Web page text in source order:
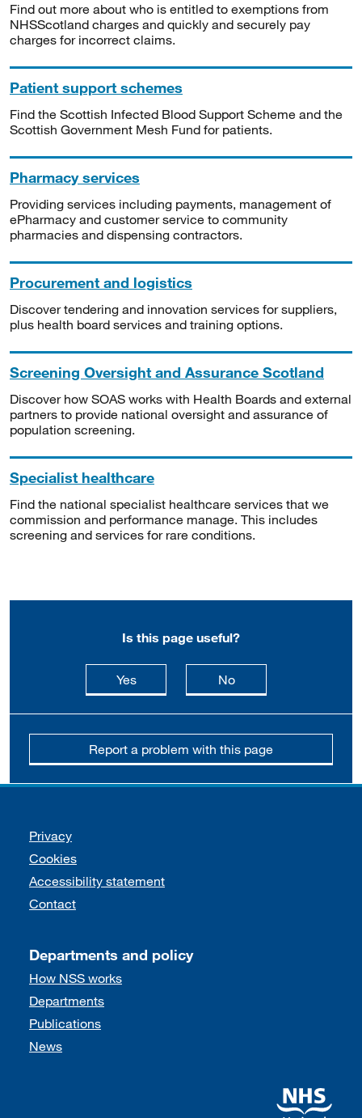
Find out more about who is entitled to exemptions from
NHSScotland charges and quickly and securely pay
charges for incorrect claims.
Patient support schemes
Find the Scottish Infected Blood Support Scheme and the
Scottish Government Mesh Fund for patients.
Pharmacy services
Providing services including payments, management of
ePharmacy and customer service to community
pharmacies and dispensing contractors.
Procurement and logistics
Discover tendering and innovation services for suppliers,
plus health board services and training options.
Screening Oversight and Assurance Scotland
Discover how SOAS works with Health Boards and external
partners to provide national oversight and assurance of
population screening.
Specialist healthcare
Find the national specialist healthcare services that we
commission and performance manage. This includes
screening and services for rare conditions.
Is this page useful?
Yesthis page is useful
Nothis page is not
Report a problem with this page
Support links
Privacy
Cookies
Accessibility statement
Contact
Departments and policy
How NSS works
Departments
Publications
News